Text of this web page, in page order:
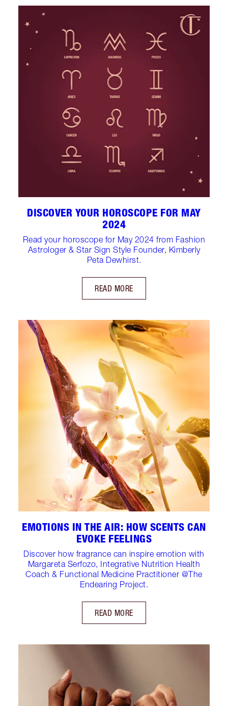
DISCOVER YOUR HOROSCOPE FOR MAY
2024
Read your horoscope for May 2024 from Fashion
Astrologer & Star Sign Style Founder, Kimberly
Peta Dewhirst.
READ MORE
EMOTIONS IN THE AIR: HOW SCENTS CAN
EVOKE FEELINGS
Discover how fragrance can inspire emotion with
Margareta Serfozo, Integrative Nutrition Health
Coach & Functional Medicine Practitioner @The
Endearing Project.
READ MORE